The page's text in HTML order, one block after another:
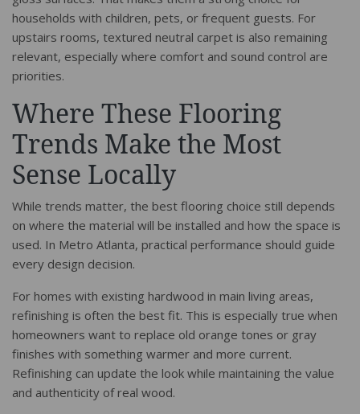
households with children, pets, or frequent guests. For
upstairs rooms, textured neutral carpet is also remaining
relevant, especially where comfort and sound control are
priorities.
Where These Flooring
Trends Make the Most
Sense Locally
While trends matter, the best flooring choice still depends
on where the material will be installed and how the space is
used. In Metro Atlanta, practical performance should guide
every design decision.
For homes with existing hardwood in main living areas,
refinishing is often the best fit. This is especially true when
homeowners want to replace old orange tones or gray
finishes with something warmer and more current.
Refinishing can update the look while maintaining the value
and authenticity of real wood.